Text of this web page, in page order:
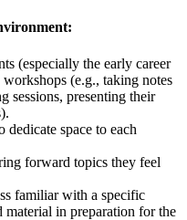
(especially the early career
(e.g., taking notes
sessions, presenting their
dedicate space to each
forward topics they feel
familiar with a specific
in preparation for the